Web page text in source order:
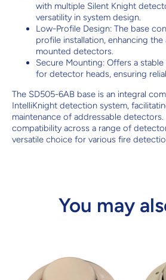
with multiple Silent Knight
versatility in system design.
Low-Profile Design: The base
profile installation, enhancing
mounted detectors.
Secure Mounting: Offers a
for detector heads, ensuring
The SD505-6AB base is an integral
IntelliKnight detection system,
maintenance of addressable
compatibility across a range of
versatile choice for various fire
You may